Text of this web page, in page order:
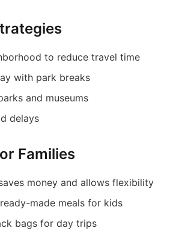
to reduce travel time
with park breaks
and museums
delays
Families
money and allows flexibility
made meals for kids
bags for day trips